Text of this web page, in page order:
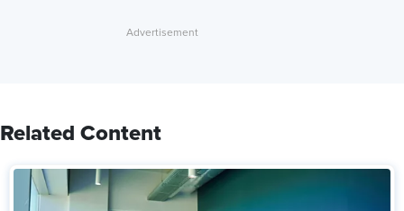
Related Content